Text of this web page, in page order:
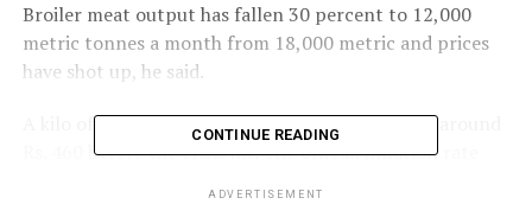
Broiler meat output has fallen 30 percent to 12,000
metric tonnes a month from 18,000 metric and prices
have shot up, he said.
A kilo of chicken sells around Rs. 1,200, up from around
Rs. 460 before the crisis hit. The official inflation rate
CONTINUE READING
ADVERTISEMENT